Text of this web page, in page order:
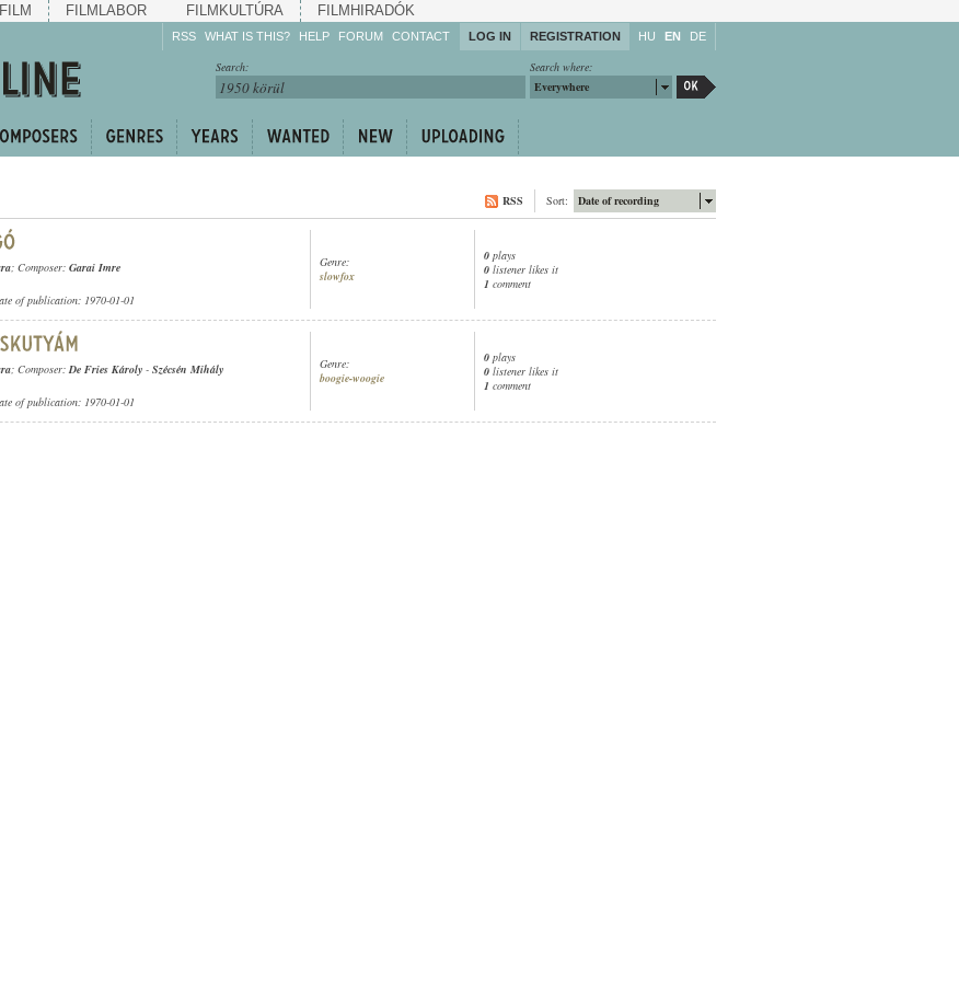
FILMLABOR FILMKULTÚRA FILMHIRADÓK
RSS WHAT IS THIS? HELP
Enrich!
Share!
FORUM CONTACT LOG IN REGISTRATION HU EN DE
Search where:
Everywhere
Search:
Date of recording
Sort:
RSS
; Composer: Garai Imre
of publication: 1970-01-01
Genre:
slowfox
0 plays
0 listener likes it
1 comment
; Composer:De Fries Károly - Szécsén Mihály
of publication: 1970-01-01
Genre:
boogie-woogie
0 plays
0 listener likes it
1 comment